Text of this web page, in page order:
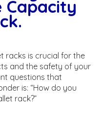
Capacity
racks is crucial for the
and the safety of your
questions that
is: “How do you
rack?”